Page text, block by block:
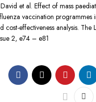
et al. Effect of mass
vaccination programmes
cost-effectiveness analysis. The
2, e74 – e81